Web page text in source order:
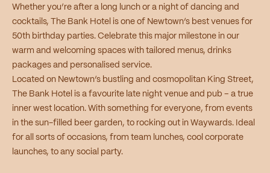
Whether you’re after a long lunch or a night of dancing and
cocktails, The Bank Hotel is one of Newtown’s best venues for
50th birthday parties. Celebrate this major milestone in our
warm and welcoming spaces with tailored menus, drinks
packages and personalised service.
Located on Newtown’s bustling and cosmopolitan King Street,
The Bank Hotel is a favourite late night venue and pub – a true
inner west location. With something for everyone, from events
in the sun-filled beer garden, to rocking out in Waywards. Ideal
for all sorts of occasions, from team lunches, cool corporate
launches, to any social party.